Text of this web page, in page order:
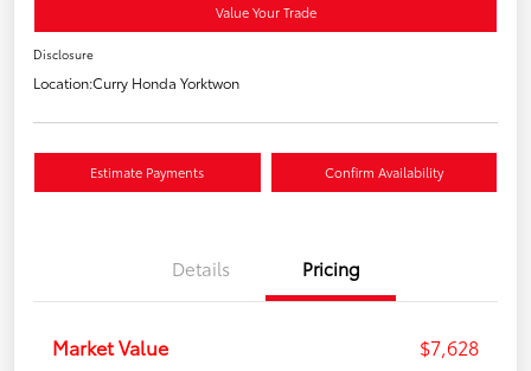
Value Your Trade
Disclosure
Location:Curry Honda Yorktwon
Estimate Payments Confirm Availability
Details Pricing
Market Value
$7,628